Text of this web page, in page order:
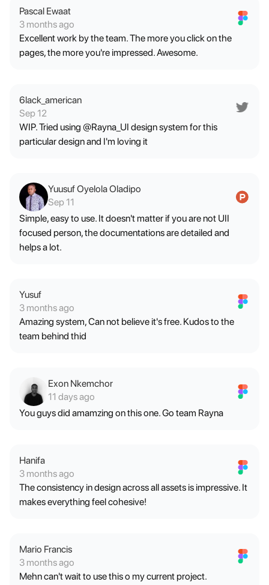
Pascal Ewaat
3 months ago
Excellent work by the team. The more you click on the
pages, the more you're impressed. Awesome.
6lack_american
Sep 12
WIP. Tried using @Rayna_UI design system for this
particular design and I'm loving it
Yuusuf Oyelola Oladipo
Sep 11
Simple, easy to use. It doesn't matter if you are not UII
focused person, the documentations are detailed and
helps a lot.
Yusuf
3 months ago
Amazing system, Can not believe it's free. Kudos to the
team behind thid
Exon Nkemchor
11 days ago
You guys did amamzing on this one. Go team Rayna
Hanifa
3 months ago
The consistency in design across all assets is impressive. It
makes everything feel cohesive!
Mario Francis
3 months ago
Mehn can't wait to use this o my current project.